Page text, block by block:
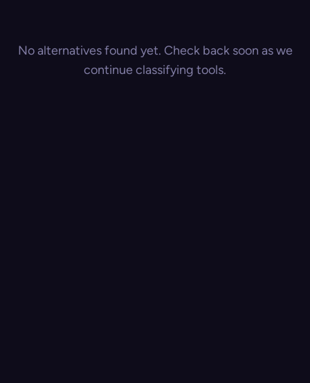
No alternatives found yet. Check back soon as we
continue classifying tools.